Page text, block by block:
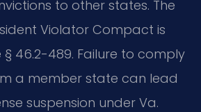
to other states. The
Violator Compact is
46.2-489. Failure to comply
a member state can lead
suspension under Va.